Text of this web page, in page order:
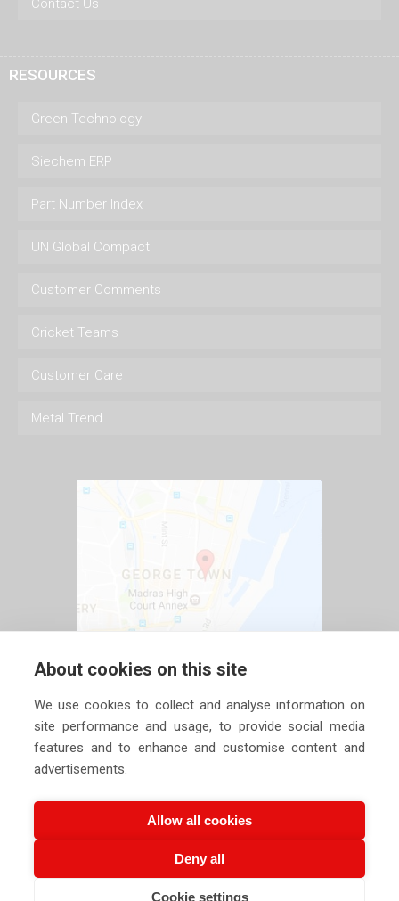
Contact Us
RESOURCES
Green Technology
Siechem ERP
Part Number Index
UN Global Compact
Customer Comments
Cricket Teams
Customer Care
Metal Trend
2026 Siechem Technologies Pvt. Ltd. All Rights are
About cookies on this site
We use cookies to collect and analyse information on
site performance and usage, to provide social media
features and to enhance and customise content and
advertisements.
Allow all cookies
Deny all
Cookie settings